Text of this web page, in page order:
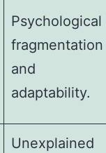
Psychological
fragmentation
and
adaptability.
Unexplained